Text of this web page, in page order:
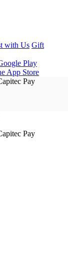
with Us Gift